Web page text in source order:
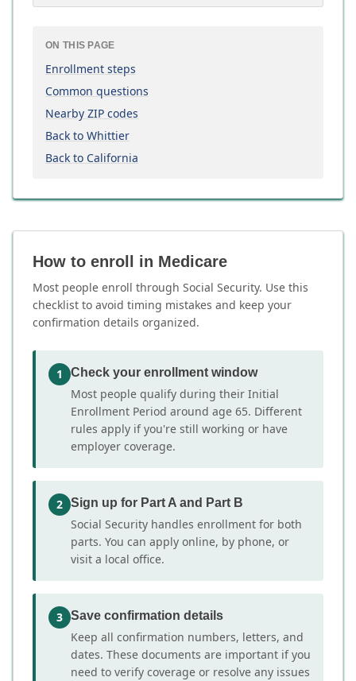
ON THIS PAGE
Enrollment steps
Common questions
Nearby ZIP codes
Back to Whittier
Back to California
How to enroll in Medicare
Most people enroll through Social Security. Use this
checklist to avoid timing mistakes and keep your
confirmation details organized.
1 Check your enrollment window
Most people qualify during their Initial
Enrollment Period around age 65. Different
rules apply if you're still working or have
employer coverage.
2 Sign up for Part A and Part B
Social Security handles enrollment for both
parts. You can apply online, by phone, or
visit a local office.
3 Save confirmation details
Keep all confirmation numbers, letters, and
dates. These documents are important if you
need to verify coverage or resolve any issues